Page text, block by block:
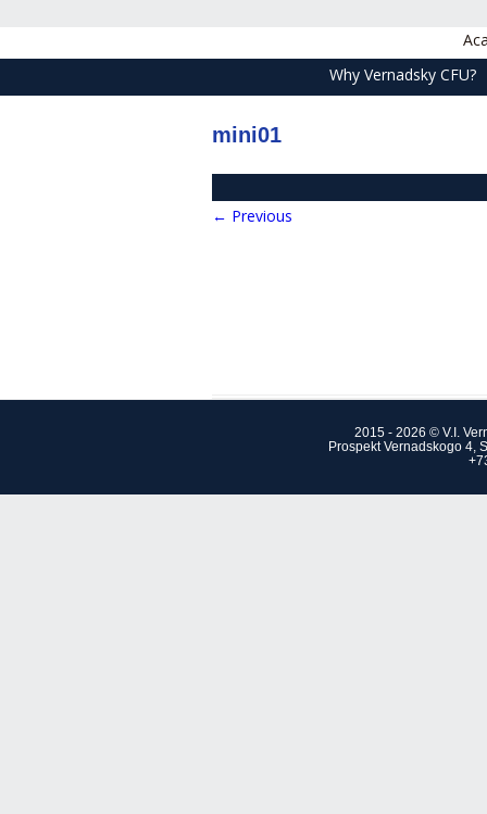
Why Vernadsky CFU?
mini01
← Previous
2015 - 2026 © V.I.
Prospekt Vernadskogo 4,